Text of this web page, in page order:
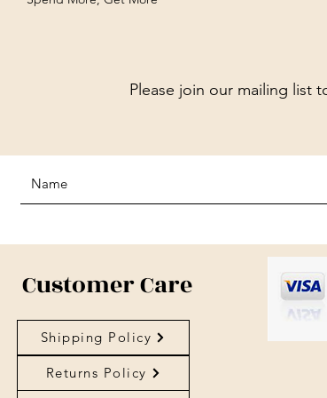
Please join our mailing list
Customer Care
Shipping Policy
Returns Policy